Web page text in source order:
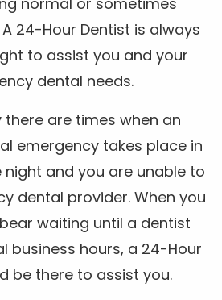
24-Hour Dentist is always
to assist you and your
dental needs.
are times when an
emergency takes place in
and you are unable to
dental provider. When you
waiting until a dentist
business hours, a 24-Hour
be there to assist you.